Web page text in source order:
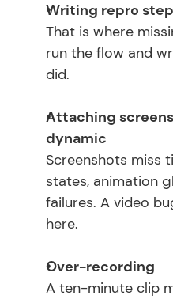
Writing repro
That is where
run the flow and
did.
Attaching
dynamic
Screenshots miss
states, animation
failures. A video
here.
Over-recording
A ten-minute clip